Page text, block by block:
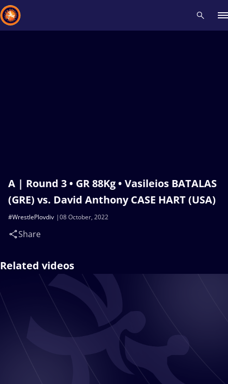
A | Round 3 • GR 88Kg • Vasileios BATALAS
(GRE) vs. David Anthony CASE HART (USA)
08 October, 2022
#WrestlePlovdiv
Share
Related videos